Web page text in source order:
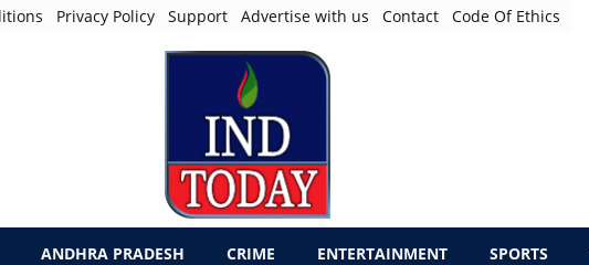
Privacy Policy Support Advertise with us Contact Code Of Ethics
ANDHRA PRADESH CRIME ENTERTAINMENT SPORTS